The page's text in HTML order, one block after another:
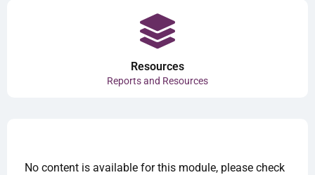
Resources
Reports and Resources
No content is available for this module, please check